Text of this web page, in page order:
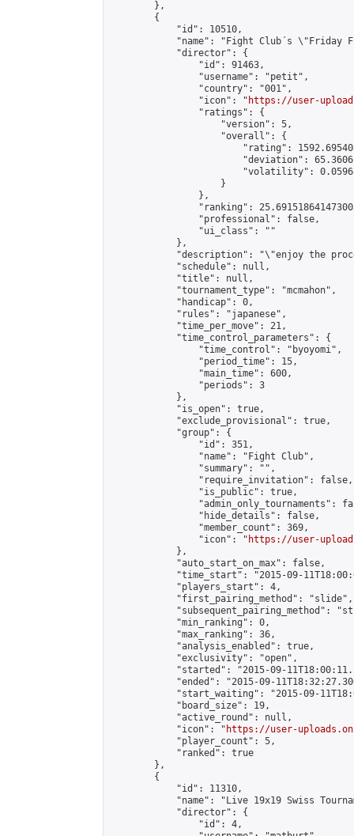
        },
        {
            "id": 10510,
"name": "Fight Club´s \"Friday
            "director": {
                "id": 91463,
                "username": "petit",
                "country": "001",
                "icon": "
https://user-
                "ratings": {
                    "version": 5,
                    "overall": {
"rating":
"deviation":
"volatility":
                    }
                },
"ranking":
                "professional": false,
                "ui_class": ""
            },
"description": "\"enjoy the
            "schedule": null,
            "title": null,
            "tournament_type": "mcmahon",
            "handicap": 0,
            "rules": "japanese",
            "time_per_move": 21,
            "time_control_parameters": {
                "time_control": "byoyomi",
                "period_time": 15,
                "main_time": 600,
                "periods": 3
            },
            "is_open": true,
            "exclude_provisional": true,
            "group": {
                "id": 351,
                "name": "Fight Club",
                "summary": "",
                "require_invitation": false,
                "is_public": true,
"admin_only_tournaments":
                "hide_details": false,
                "member_count": 369,
                "icon": "
https://user-
            },
            "auto_start_on_max": false,
"time_start": "2015-09-
            "players_start": 4,
            "first_pairing_method": "slide",
"subsequent_pairing_method":
            "min_ranking": 0,
            "max_ranking": 36,
            "analysis_enabled": true,
            "exclusivity": "open",
"started": "2015-09-
"ended": "2015-09-
"start_waiting": "2015-09-
            "board_size": 19,
            "active_round": null,
            "icon": "
https://user-
            "player_count": 5,
            "ranked": true
        },
        {
            "id": 11310,
"name": "Live 19x19 Swiss
            "director": {
                "id": 4,